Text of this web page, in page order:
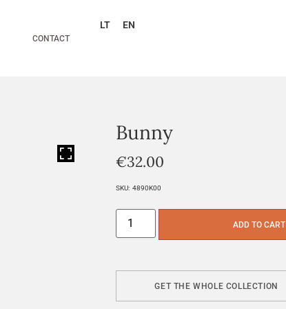
CONTACT
LT EN
Bunny
€32.00
SKU: 4890K00
ADD TO CART
GET THE WHOLE COLLECTION